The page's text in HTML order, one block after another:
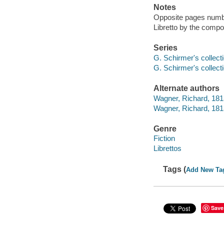
Notes
Opposite pages
Libretto by the
Series
G. Schirmer's
G. Schirmer's
Alternate authors
Wagner, Richard,
Wagner, Richard,
Genre
Fiction
Librettos
Tags (Add New
Save